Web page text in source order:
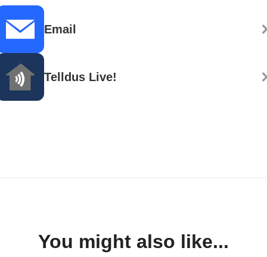
Email
Telldus Live!
You might also like...